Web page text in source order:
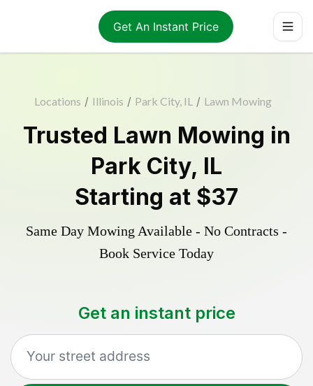
Get An Instant Price
Locations / Illinois / Park City, IL / Lawn Mowing
Trusted Lawn Mowing in
Park City, IL
Starting at $37
Same Day Mowing Available - No Contracts -
Book Service Today
Get an instant price